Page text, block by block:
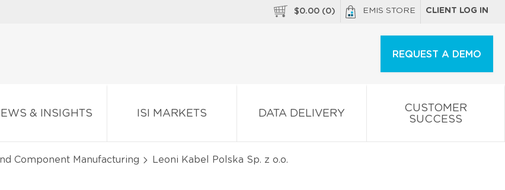
$0.00 (0) EMIS STORE CLIENT LOG IN
REQUEST A DEMO
& INSIGHTS ISI MARKETS DATA DELIVERY
CUSTOMER
SUCCESS
Component Manufacturing Leoni Kabel Polska Sp. z o.o.